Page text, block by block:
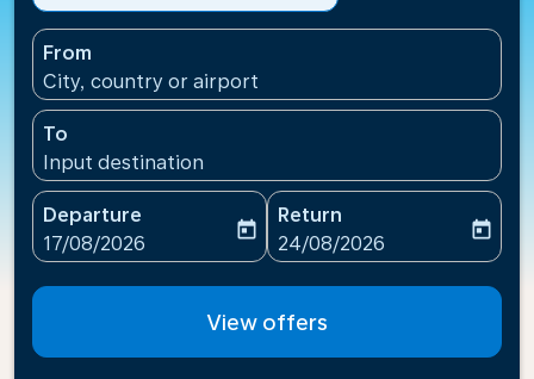
From
City, country or airport
To
Input destination
Departure
fc-booking-departure-date-aria-label
17/08/2026
today
Return
fc-booking-return-date-
24/08/2026
today
View offers